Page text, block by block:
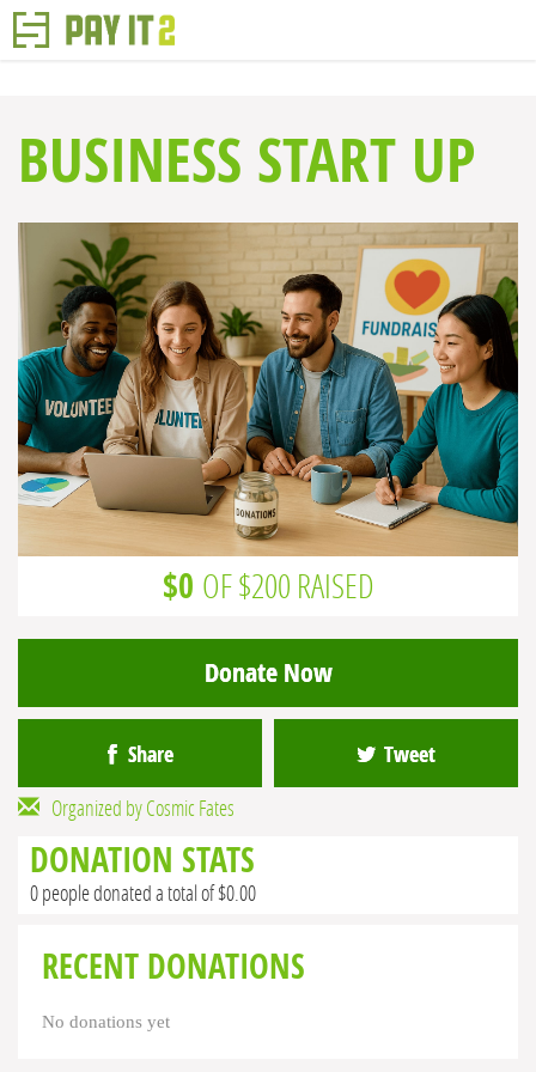
BUSINESS START UP
$0 OF $200 RAISED
Donate Now
Share Tweet
Organized by Cosmic Fates
DONATION STATS
0 people donated a total of $0.00
RECENT DONATIONS
No donations yet